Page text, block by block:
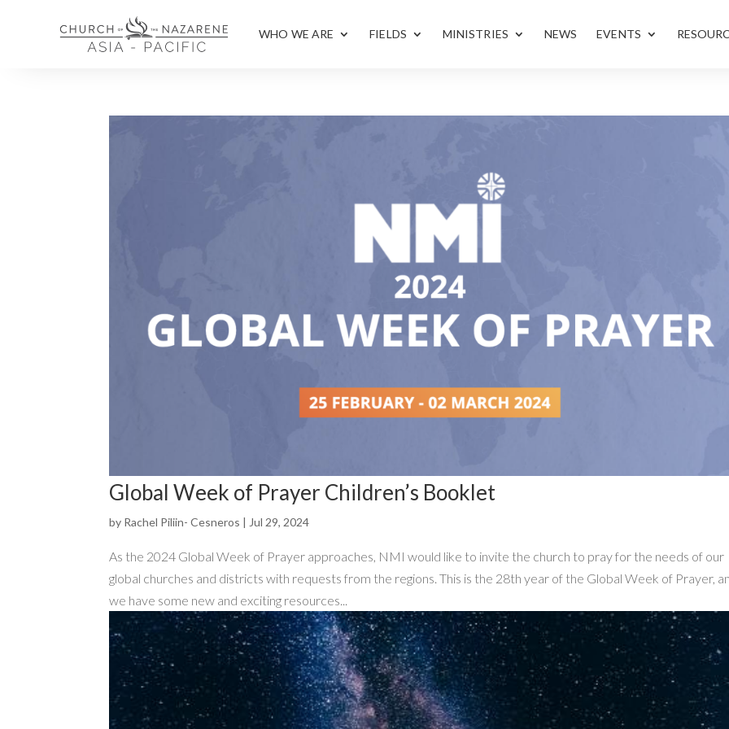
WHO WE ARE FIELDS MINISTRIES NEWS EVENTS
Global Week of Prayer Children’s Booklet
by Rachel Piliin- Cesneros | Jul 29, 2024
As the 2024 Global Week of Prayer approaches, NMI would like to invite the church to pray for the needs of our
global churches and districts with requests from the regions. This is the 28th year of the Global Week of Prayer,
we have some new and exciting resources...